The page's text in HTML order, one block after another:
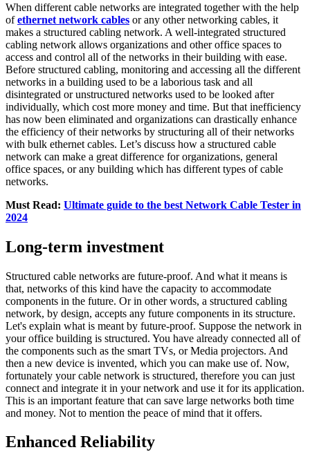
When different cable networks are integrated together with the help
ofethernet network cables or any other networking cables, it
makes a structured cabling network. A well-integrated structured
cabling network allows organizations and other office spaces to
access and control all of the networks in their building with ease.
Before structured cabling, monitoring and accessing all the different
networks in a building used to be a laborious task and all
disintegrated or unstructured networks used to be looked after
individually, which cost more money and time. But that inefficiency
has now been eliminated and organizations can drastically enhance
the efficiency of their networks by structuring all of their networks
with bulk ethernet cables. Let’s discuss how a structured cable
network can make a great difference for organizations, general
office spaces, or any building which has different types of cable
networks.
Must Read: Ultimate guide to the best Network Cable Tester in
2024
Long-term investment
Structured cable networks are future-proof. And what it means is
that, networks of this kind have the capacity to accommodate
components in the future. Or in other words, a structured cabling
network, by design, accepts any future components in its structure.
Let's explain what is meant by future-proof. Suppose the network in
your office building is structured. You have already connected all of
the components such as the smart TVs, or Media projectors. And
then a new device is invented, which you can make use of. Now,
fortunately your cable network is structured, therefore you can just
connect and integrate it in your network and use it for its application.
This is an important feature that can save large networks both time
and money. Not to mention the peace of mind that it offers.
Enhanced Reliability